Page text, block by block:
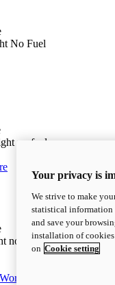
No Fuel
no fuel
no fuel
Champion Replica
Your privacy is
We strive to make
statistical information
and save your
installation of
on Cookie setting